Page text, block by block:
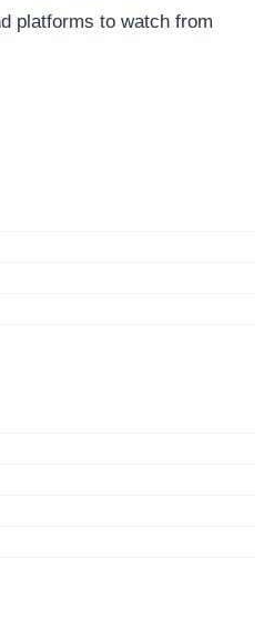
platforms to watch from